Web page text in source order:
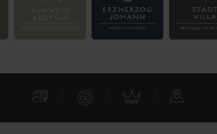
Contact
Aparthotel Ferienalm